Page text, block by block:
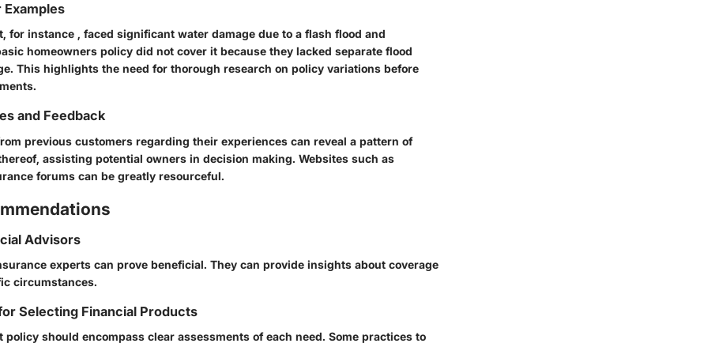
Examples
for instance , faced significant water damage due to a flash flood and
homeowners policy did not cover it because they lacked separate flood
This highlights the need for thorough research on policy variations before
and Feedback
previous customers regarding their experiences can reveal a pattern of
assisting potential owners in decision making. Websites such as
forums can be greatly resourceful.
Advisors
experts can prove beneficial. They can provide insights about coverage
circumstances.
Selecting Financial Products
should encompass clear assessments of each need. Some practices to